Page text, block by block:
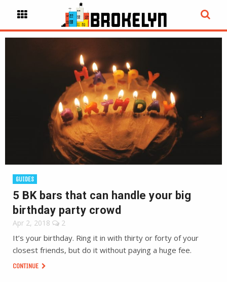
GUIDES
5 BK bars that can handle your big
birthday party crowd
Apr 2, 2018 2
It’s your birthday. Ring it in with thirty or forty of your
closest friends, but do it without paying a huge fee.
CONTINUE